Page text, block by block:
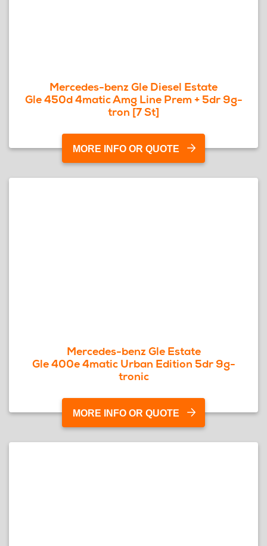
Mercedes-benz Gle Diesel Estate
Gle 450d 4matic Amg Line Prem + 5dr 9g-
tron [7 St]
MORE INFO OR QUOTE
Mercedes-benz Gle Estate
Gle 400e 4matic Urban Edition 5dr 9g-
tronic
MORE INFO OR QUOTE